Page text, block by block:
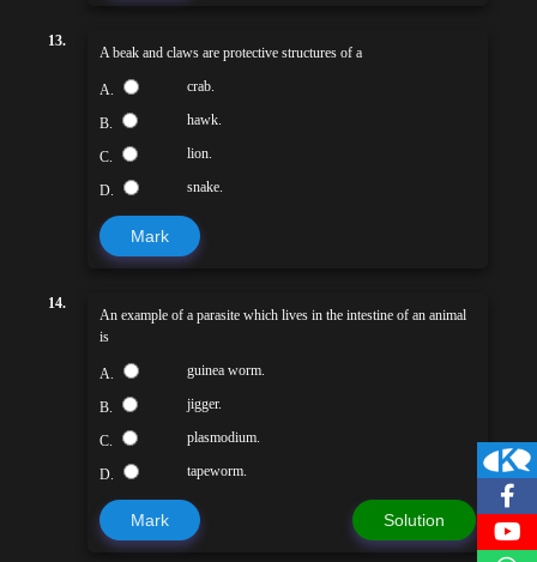
13.
A beak and claws are protective structures of a
A. crab.
B. hawk.
C. lion.
D. snake.
Mark
14.
An example of a parasite which lives in the intestine of an animal
is
A. guinea worm.
B. jigger.
C. plasmodium.
D. tapeworm.
Mark Solution